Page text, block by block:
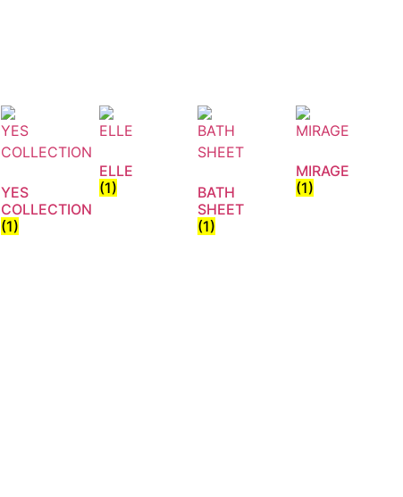
YES
COLLECTION
(1)
ELLE
(1)
BATH
SHEET
(1)
MIRAGE
(1)